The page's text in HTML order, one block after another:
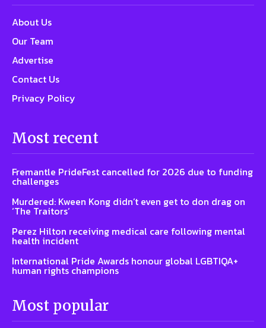
About Us
Our Team
Advertise
Contact Us
Privacy Policy
Most recent
Fremantle PrideFest cancelled for 2026 due to funding
challenges
Murdered: Kween Kong didn’t even get to don drag on
‘The Traitors’
Perez Hilton receiving medical care following mental
health incident
International Pride Awards honour global LGBTIQA+
human rights champions
Most popular